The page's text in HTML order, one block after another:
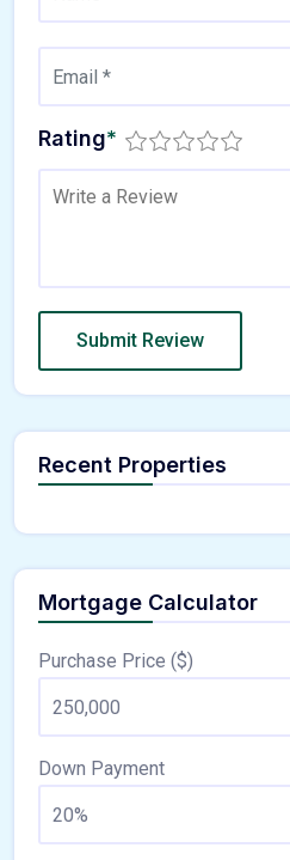
Rating*
Recent Properties
Mortgage Calculator
Purchase Price ($)
Down Payment